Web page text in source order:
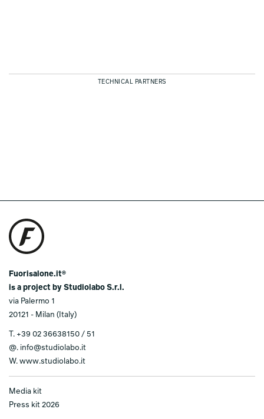
TECHNICAL PARTNERS
Fuorisalone.it®
is a project by Studiolabo S.r.l.
via Palermo 1
20121 - Milan (Italy)
T. +39 02 36638150 / 51
@. info@studiolabo.it
W. www.studiolabo.it
Media kit
Press kit 2026